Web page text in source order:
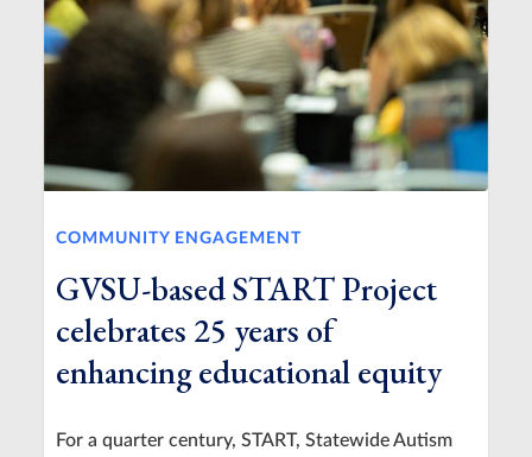
COMMUNITY ENGAGEMENT
GVSU-based START Project
celebrates 25 years of
enhancing educational equity
For a quarter century, START, Statewide Autism